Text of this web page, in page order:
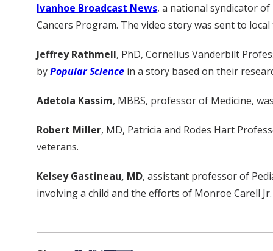
Ivanhoe Broadcast News, a national syndicator
Cancers Program. The video story was sent to
Jeffrey Rathmell, PhD, Cornelius Vanderbilt
byPopular Science in a story based on their
Adetola Kassim, MBBS, professor of Medicine,
Robert Miller, MD, Patricia and Rodes Hart
veterans.
Kelsey Gastineau, MD, assistant professor of
involving a child and the efforts of Monroe Carell